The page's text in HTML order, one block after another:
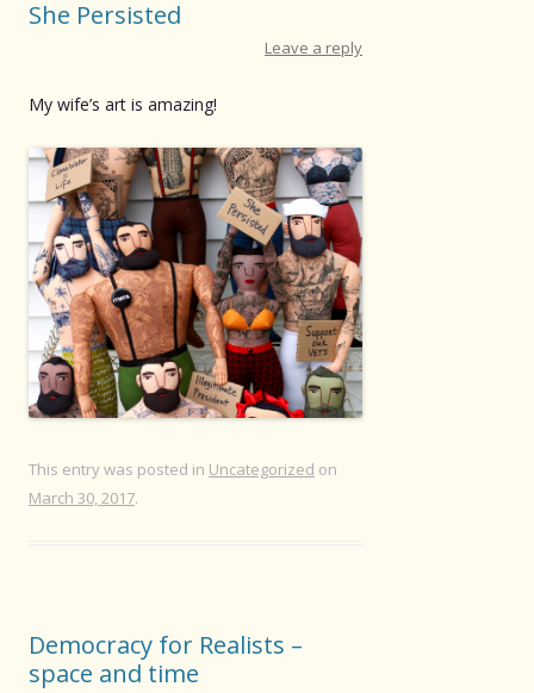
She Persisted
Leave a reply
My wife’s art is amazing!
This entry was posted in Uncategorized on
March 30, 2017.
Democracy for Realists –
space and time